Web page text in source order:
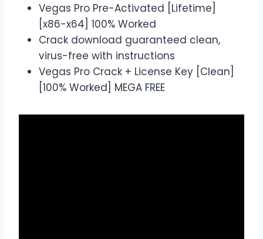
Vegas Pro Pre-Activated [Lifetime]
[x86-x64] 100% Worked
Crack download guaranteed clean,
virus-free with instructions
Vegas Pro Crack + License Key [Clean]
[100% Worked] MEGA FREE